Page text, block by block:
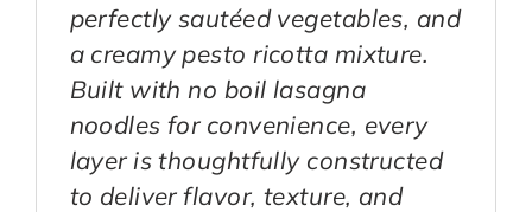
perfectly sautéed vegetables, and
a creamy pesto ricotta mixture.
Built with no boil lasagna
noodles for convenience, every
layer is thoughtfully constructed
to deliver flavor, texture, and